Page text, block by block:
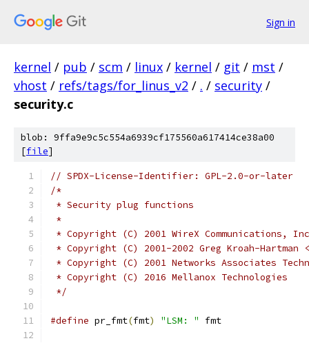
Sign in
kernel / pub / scm / linux / kernel / git / mst /
vhost / refs/tags/for_linus_v2 / . / security /
security.c
blob: 9ffa9e9c5c554a6939cf175560a617414ce38a00
[file]
// SPDX-License-Identifier: GPL-2.0-or-later
/*
* Security plug functions
*
* Copyright (C) 2001 WireX Communications,
* Copyright (C) 2001-2002 Greg Kroah-Hartman
* Copyright (C) 2001 Networks Associates
* Copyright (C) 2016 Mellanox Technologies
*/
#define pr_fmt(fmt) "LSM: " fmt